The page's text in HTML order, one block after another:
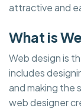
attractive and
What is
Web design is
includes
and making the
web designer